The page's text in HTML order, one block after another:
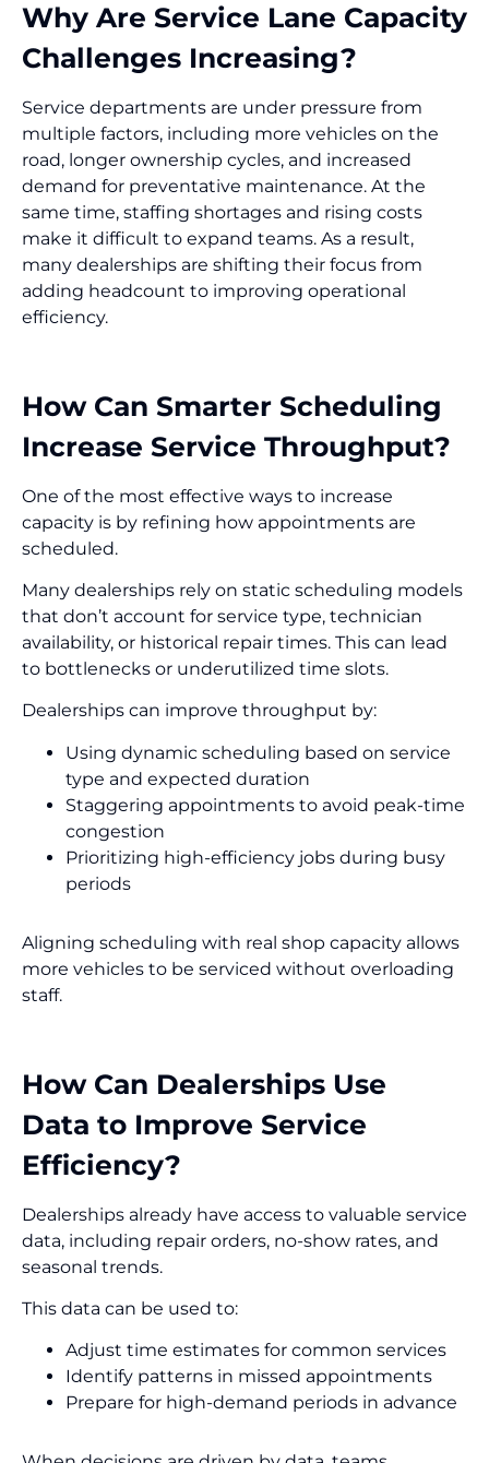
Why Are Service Lane Capacity
Challenges Increasing?
Service departments are under pressure from
multiple factors, including more vehicles on the
road, longer ownership cycles, and increased
demand for preventative maintenance. At the
same time, staffing shortages and rising costs
make it difficult to expand teams. As a result,
many dealerships are shifting their focus from
adding headcount to improving operational
efficiency.
How Can Smarter Scheduling
Increase Service Throughput?
One of the most effective ways to increase
capacity is by refining how appointments are
scheduled.
Many dealerships rely on static scheduling models
that don’t account for service type, technician
availability, or historical repair times. This can lead
to bottlenecks or underutilized time slots.
Dealerships can improve throughput by:
Using dynamic scheduling based on service
type and expected duration
Staggering appointments to avoid peak-time
congestion
Prioritizing high-efficiency jobs during busy
periods
Aligning scheduling with real shop capacity allows
more vehicles to be serviced without overloading
staff.
How Can Dealerships Use
Data to Improve Service
Efficiency?
Dealerships already have access to valuable service
data, including repair orders, no-show rates, and
seasonal trends.
This data can be used to:
Adjust time estimates for common services
Identify patterns in missed appointments
Prepare for high-demand periods in advance